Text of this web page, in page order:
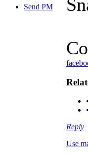
Send PM
•
•
Reply
Use